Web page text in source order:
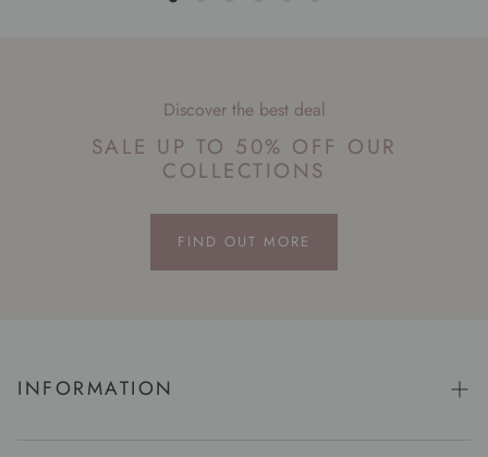
Discover the best deal
SALE UP TO 50% OFF OUR
COLLECTIONS
FIND OUT MORE
INFORMATION